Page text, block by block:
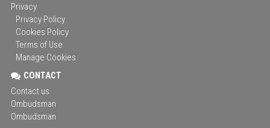
Privacy
Privacy Policy
Cookies Policy
Terms of Use
Manage Cookies
CONTACT
Contact us
Ombudsman
Ombudsman